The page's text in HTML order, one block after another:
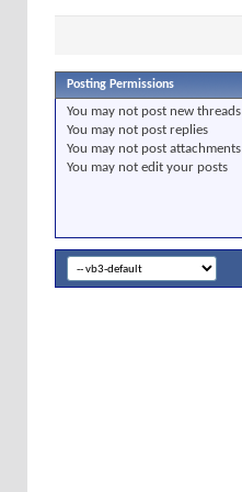
Posting Permissions
You may not post new threads
You may not post replies
You may not post attachments
You may not edit your posts